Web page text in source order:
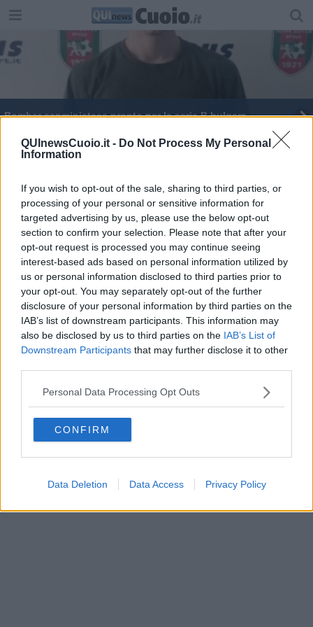
QUInewsCuoio.it - Do Not Process My Personal
Information
If you wish to opt-out of the sale, sharing to third parties, or
processing of your personal or sensitive information for
targeted advertising by us, please use the below opt-out
section to confirm your selection. Please note that after your
opt-out request is processed you may continue seeing
interest-based ads based on personal information utilized by
us or personal information disclosed to third parties prior to
your opt-out. You may separately opt-out of the further
disclosure of your personal information by third parties on the
IAB’s list of downstream participants. This information may
also be disclosed by us to third parties on the IAB’s List of
Downstream Participants that may further disclose it to other
Personal Data Processing Opt Outs
CONFIRM
Data Deletion Data Access Privacy Policy
Bomber sanminiatese pronto per la serie B bulgara
Dalla Toscana alla Bulgaria per un gol
Editore Toscana Media Channel srl - Via Dei Martelli, 8 - 50129
FIRENZE - info@toscanamediachannel.it. TOSCANA MEDIA
NEWS quotidiano on line registrato presso il Tribunale di Firenze
al n. 5935 del 27.09.2013. Iscrizione ROC 22105 - C.F. e P.Iva
0620787048
Fatturazione Elettronica M5UXCR1 | Privacy Nielsen
Direttore responsabile Marco Migli
Aperion.it